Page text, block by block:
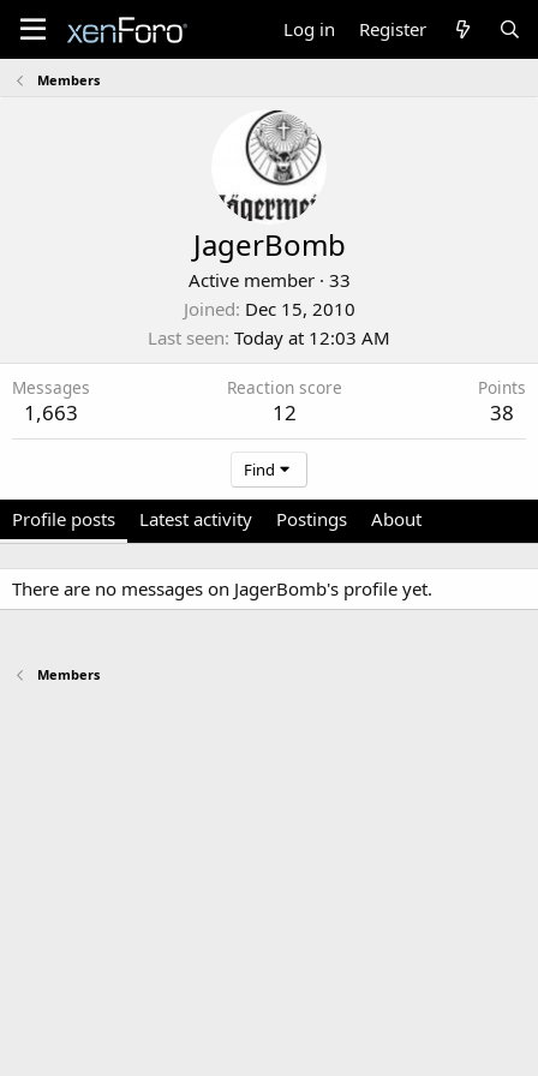
Log in Register
Members
JagerBomb
Active member · 33
Joined Dec 15, 2010
Last seen Today at 12:03 AM
Messages
1,663
Reaction score
12
Points
38
Find
Profile posts Latest activity Postings About
There are no messages on JagerBomb's profile yet.
Members